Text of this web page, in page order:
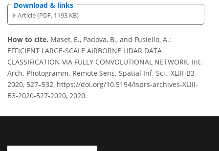
Download & links
Article (PDF, 1193 KB)
How to cite. Maset, E., Padova, B., and Fusiello, A.:
EFFICIENT LARGE-SCALE AIRBORNE LIDAR DATA
CLASSIFICATION VIA FULLY CONVOLUTIONAL NETWORK, Int.
Arch. Photogramm. Remote Sens. Spatial Inf. Sci., XLIII-B3-
2020, 527–532, https://doi.org/10.5194/isprs-archives-XLIII-
B3-2020-527-2020, 2020.